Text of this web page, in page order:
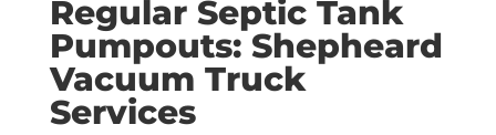
Regular Septic Tank
Pumpouts: Shepheard
Vacuum Truck
Services